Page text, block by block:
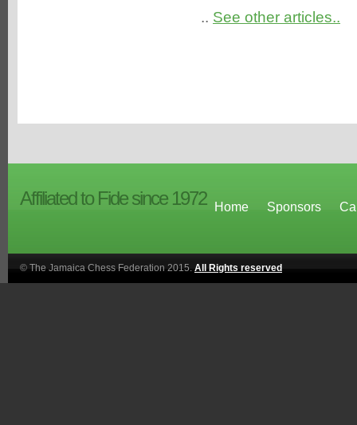
.. See other articles..
Affiliated to Fide since 1972 Home Sponsors
© The Jamaica Chess Federation 2015. All Rights reserved